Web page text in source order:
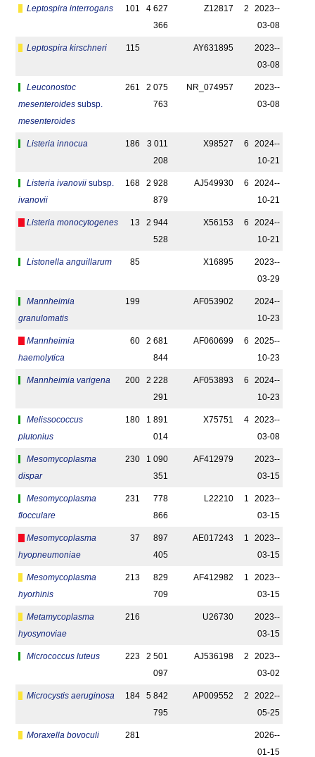
Leptospira interrogans 101
4 627
366
Z12817 2
2023-­
03-08
Leptospira kirschneri 115 AY631895
2023-­
03-08
Leuconostoc
mesenteroides subsp.
mesenteroides
261
2 075
763
NR_074957
2023-­
03-08
Listeria innocua 186
3 011
208
X98527 6
2024-­
10-21
Listeria ivanovii subsp.
ivanovii
168
2 928
879
AJ549930 6
2024-­
10-21
Listeria monocytogenes 13
2 944
528
X56153 6
2024-­
10-21
Listonella anguillarum 85 X16895
2023-­
03-29
Mannheimia
granulomatis
199 AF053902
2024-­
10-23
Mannheimia
haemolytica
60
2 681
844
AF060699 6
2025-­
10-23
Mannheimia varigena 200
2 228
291
AF053893 6
2024-­
10-23
Melissococcus
plutonius
180
1 891
014
X75751 4
2023-­
03-08
Mesomycoplasma
dispar
230
1 090
351
AF412979
2023-­
03-15
Mesomycoplasma
flocculare
231
778
866
L22210 1
2023-­
03-15
Mesomycoplasma
hyopneumoniae
37
897
405
AE017243 1
2023-­
03-15
Mesomycoplasma
hyorhinis
213
829
709
AF412982 1
2023-­
03-15
Metamycoplasma
hyosynoviae
216 U26730
2023-­
03-15
Micrococcus luteus 223
2 501
097
AJ536198 2
2023-­
03-02
Microcystis aeruginosa 184
5 842
795
AP009552 2
2022-­
05-25
Moraxella bovoculi 281
2026-­
01-15